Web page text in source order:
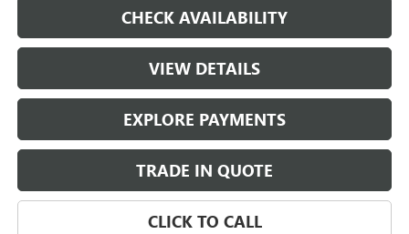
CHECK AVAILABILITY
VIEW DETAILS
EXPLORE PAYMENTS
TRADE IN QUOTE
CLICK TO CALL